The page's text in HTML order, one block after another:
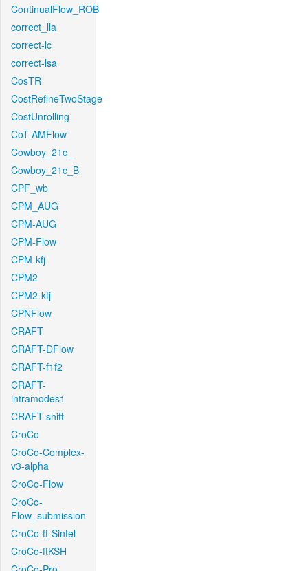
ContinualFlow_ROB
correct_lla
correct-lc
correct-lsa
CosTR
CostRefineTwoStage
CostUnrolling
CoT-AMFlow
Cowboy_21c_
Cowboy_21c_B
CPF_wb
CPM_AUG
CPM-AUG
CPM-Flow
CPM-kfj
CPM2
CPM2-kfj
CPNFlow
CRAFT
CRAFT-DFlow
CRAFT-f1f2
CRAFT-
intramodes1
CRAFT-shift
CroCo
CroCo-Complex-
v3-alpha
CroCo-Flow
CroCo-
Flow_submission
CroCo-ft-Sintel
CroCo-ftKSH